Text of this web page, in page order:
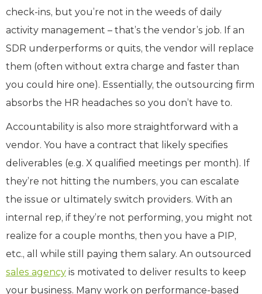
check-ins, but you’re not in the weeds of daily
activity management – that’s the vendor’s job. If an
SDR underperforms or quits, the vendor will replace
them (often without extra charge and faster than
you could hire one). Essentially, the outsourcing firm
absorbs the HR headaches so you don’t have to.
Accountability is also more straightforward with a
vendor. You have a contract that likely specifies
deliverables (e.g. X qualified meetings per month). If
they’re not hitting the numbers, you can escalate
the issue or ultimately switch providers. With an
internal rep, if they’re not performing, you might not
realize for a couple months, then you have a PIP,
etc., all while still paying them salary. An outsourced
sales agency is motivated to deliver results to keep
your business. Many work on performance-based